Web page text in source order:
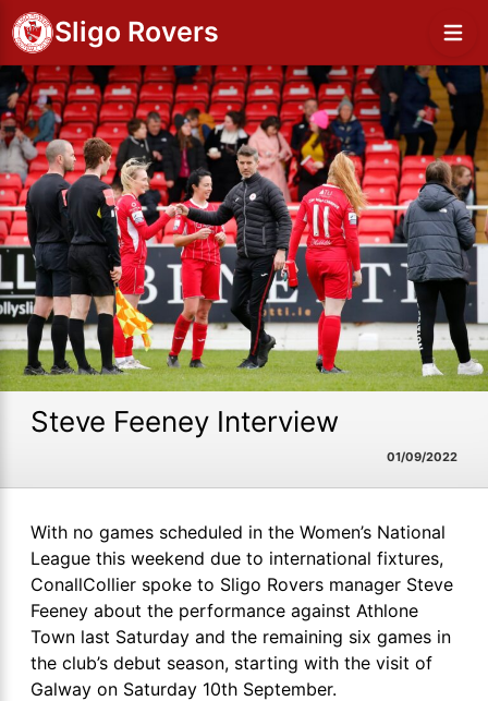
Sligo Rovers
Steve Feeney Interview
01/09/2022
With no games scheduled in the Women’s National
League this weekend due to international fixtures,
ConallCollier spoke to Sligo Rovers manager Steve
Feeney about the performance against Athlone
Town last Saturday and the remaining six games in
the club’s debut season, starting with the visit of
Galway on Saturday 10th September.